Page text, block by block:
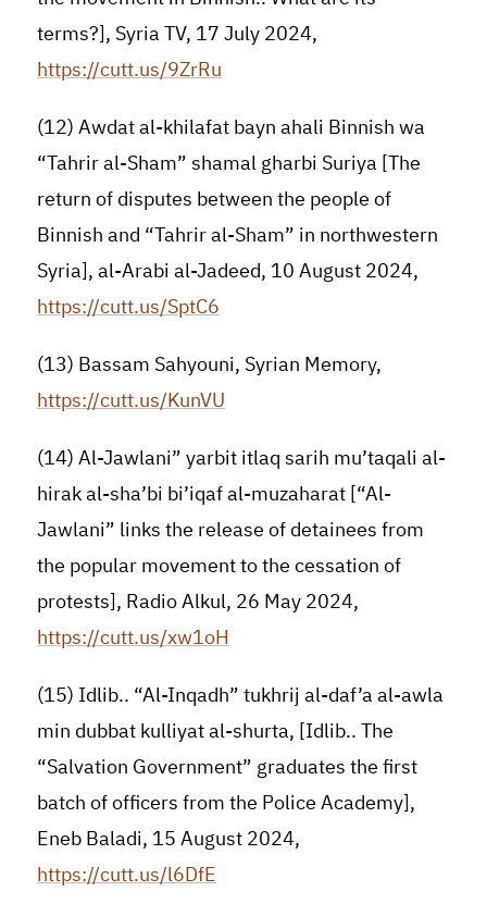
terms?], Syria TV, 17 July 2024,
https://cutt.us/9ZrRu
(12) Awdat al-khilafat bayn ahali Binnish wa
“Tahrir al-Sham” shamal gharbi Suriya [The
return of disputes between the people of
Binnish and “Tahrir al-Sham” in northwestern
Syria], al-Arabi al-Jadeed, 10 August 2024,
https://cutt.us/SptC6
(13) Bassam Sahyouni, Syrian Memory,
https://cutt.us/KunVU
(14) Al-Jawlani” yarbit itlaq sarih mu’taqali al-
hirak al-sha’bi bi’iqaf al-muzaharat [“Al-
Jawlani” links the release of detainees from
the popular movement to the cessation of
protests], Radio Alkul, 26 May 2024,
https://cutt.us/xw1oH
(15) Idlib.. “Al-Inqadh” tukhrij al-daf’a al-awla
min dubbat kulliyat al-shurta, [Idlib.. The
“Salvation Government” graduates the first
batch of officers from the Police Academy],
Eneb Baladi, 15 August 2024,
https://cutt.us/l6DfE